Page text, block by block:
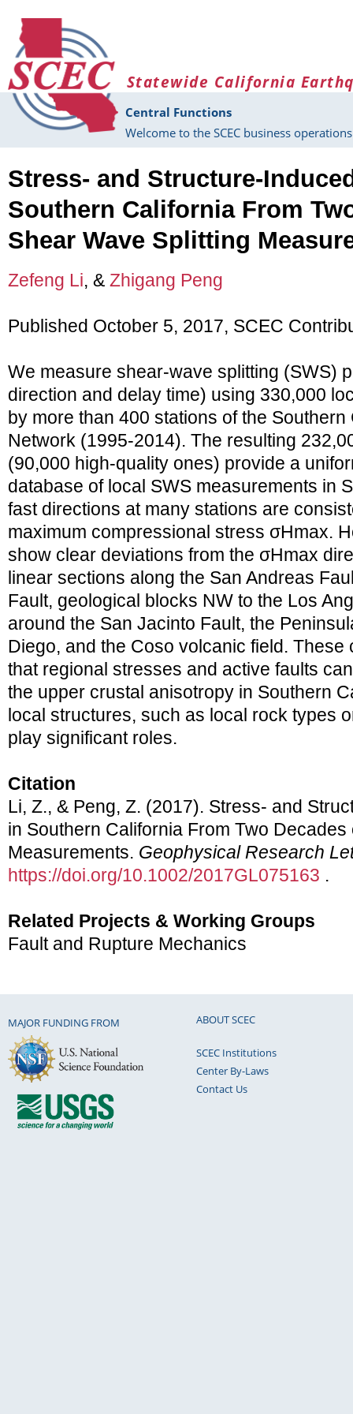
Statewide California
Central Functions
Welcome to the SCEC business
Stress- and Structure-
Southern California From
Shear Wave Splitting
Zefeng Li, & Zhigang Peng
Published October 5, 2017, SCEC
We measure shear-wave splitting (SWS)
direction and delay time) using 330,000
by more than 400 stations of the
Network (1995-2014). The resulting
(90,000 high-quality ones) provide a
database of local SWS measurements in
fast directions at many stations are
maximum compressional stress σHmax.
show clear deviations from the σHmax
linear sections along the San Andreas
Fault, geological blocks NW to the Los
around the San Jacinto Fault, the
Diego, and the Coso volcanic field.
that regional stresses and active faults
the upper crustal anisotropy in Southern
local structures, such as local rock types
play significant roles.
Citation
Li, Z., & Peng, Z. (2017). Stress- and
in Southern California From Two
Measurements. Geophysical Research
https://doi.org/10.1002/2017GL075163 .
Related Projects & Working Groups
Fault and Rupture Mechanics
MAJOR FUNDING FROM ABOUT SCEC
SCEC Institutions
Center By-Laws
Contact Us